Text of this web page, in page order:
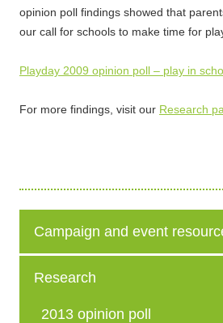
opinion poll findings showed that
our call for schools to make time for
Playday 2009 opinion poll – play in
For more findings, visit our Research
Campaign and event
Research
2013 opinion poll